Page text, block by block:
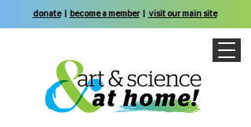
donate| become a member| visit our main site